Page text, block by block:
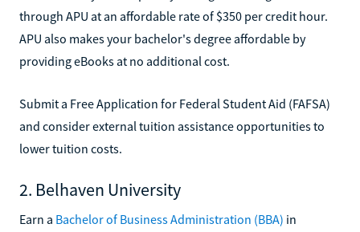
through APU at an affordable rate of $350 per credit hour.
APU also makes your bachelor's degree affordable by
providing eBooks at no additional cost.
Submit a Free Application for Federal Student Aid (FAFSA)
and consider external tuition assistance opportunities to
lower tuition costs.
2. Belhaven University
Earn a Bachelor of Business Administration (BBA) in